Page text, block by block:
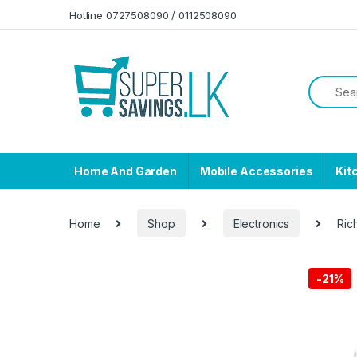
Hotline 0727508090 / 0112508090
Home And Garden Mobile Accessories
Home Shop Electronics
-21%